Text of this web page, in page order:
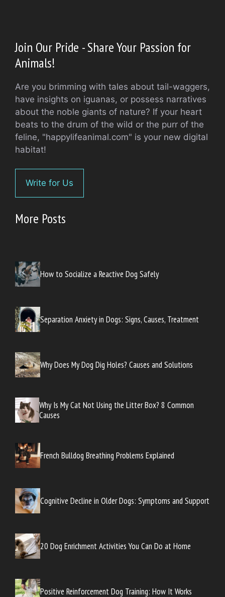
Join Our Pride - Share Your Passion for
Animals!
Are you brimming with tales about tail-waggers,
have insights on iguanas, or possess narratives
about the noble giants of nature? If your heart
beats to the drum of the wild or the purr of the
feline, "happylifeanimal.com" is your new digital
habitat!
Write for Us
More Posts
How to Socialize a Reactive Dog Safely
Separation Anxiety in Dogs: Signs, Causes, Treatment
Why Does My Dog Dig Holes? Causes and Solutions
Why Is My Cat Not Using the Litter Box? 8 Common
Causes
French Bulldog Breathing Problems Explained
Cognitive Decline in Older Dogs: Symptoms and Support
20 Dog Enrichment Activities You Can Do at Home
Positive Reinforcement Dog Training: How It Works